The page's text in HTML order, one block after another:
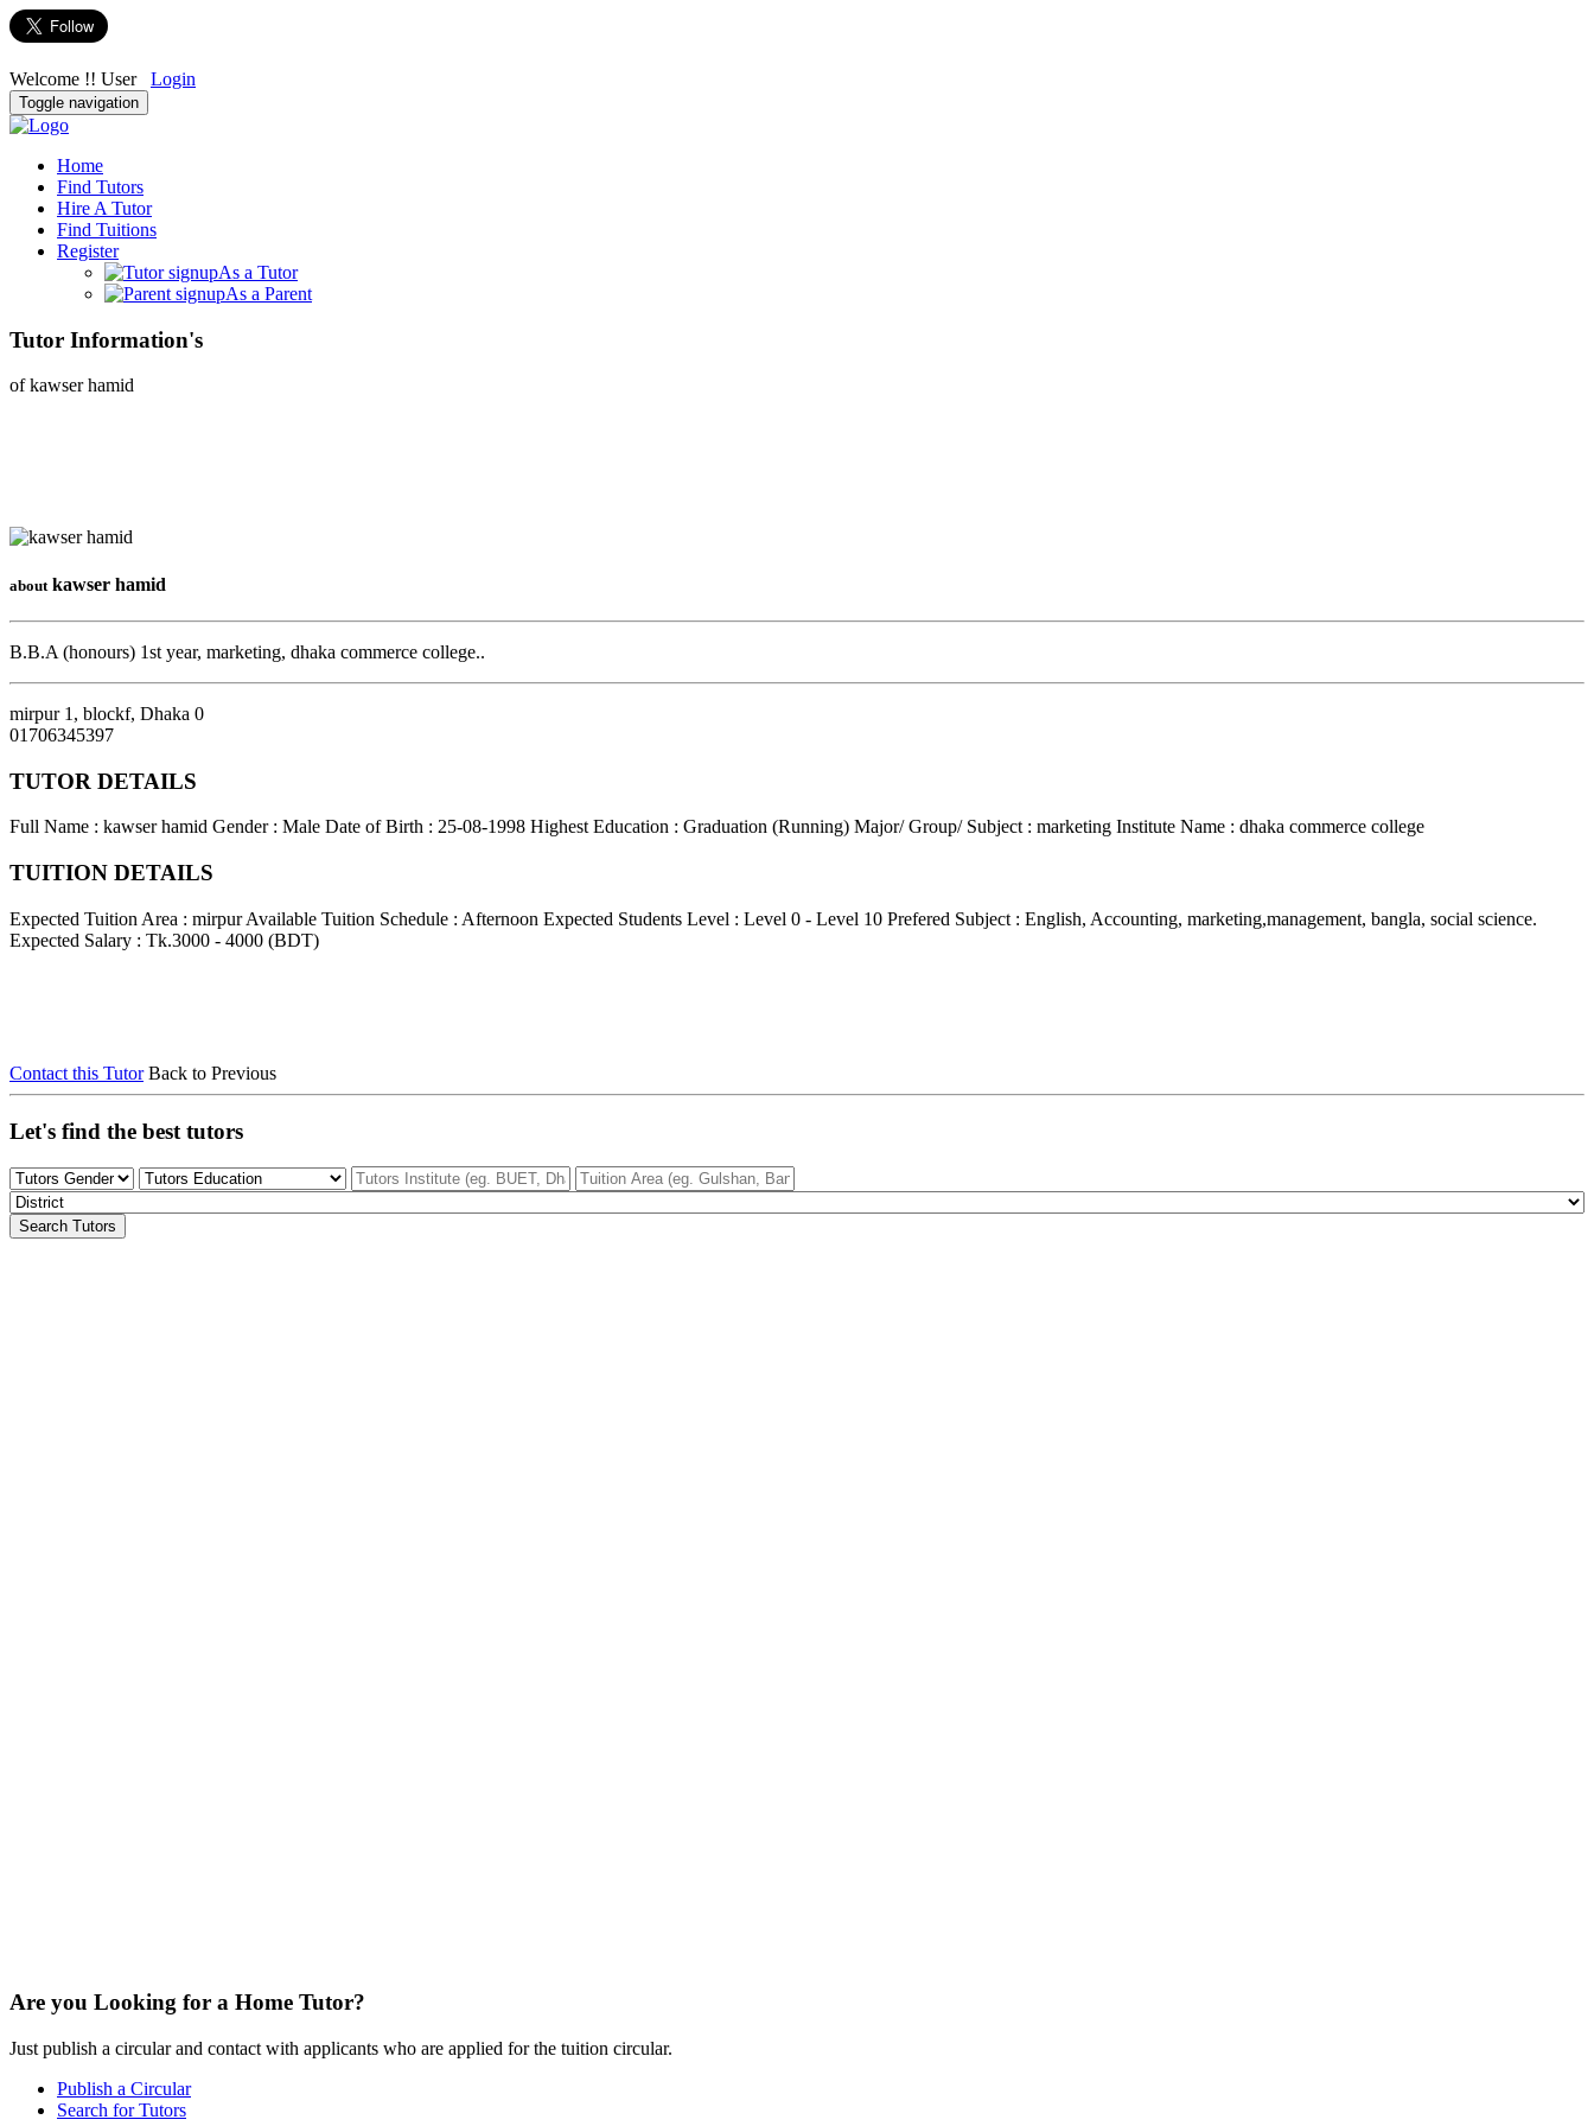
Welcome !! User Login
Toggle navigation
Home
Find Tutors
Hire A Tutor
Find Tuitions
Register
As a Tutor
As a Parent
Tutor Information's
of kawser hamid
about kawser hamid
B.B.A (honours) 1st year, marketing, dhaka commerce college..
mirpur 1, blockf, Dhaka 0
01706345397
TUTOR DETAILS
Full Name : kawser hamid Gender : Male Date of Birth : 25-08-1998 Highest Education : Graduation (Running) Major/ Group/ Subject : marketing Institute Name : dhaka commerce college
TUITION DETAILS
Expected Tuition Area : mirpur Available Tuition Schedule : Afternoon Expected Students Level : Level 0 - Level 10 Prefered Subject : English, Accounting, marketing,management, bangla, social science.
Expected Salary : Tk.3000 - 4000 (BDT)
Contact this Tutor Back to Previous
Let's find the best tutors
Search Tutors
Are you Looking for a Home Tutor?
Just publish a circular and contact with applicants who are applied for the tuition circular.
Publish a Circular
Search for Tutors